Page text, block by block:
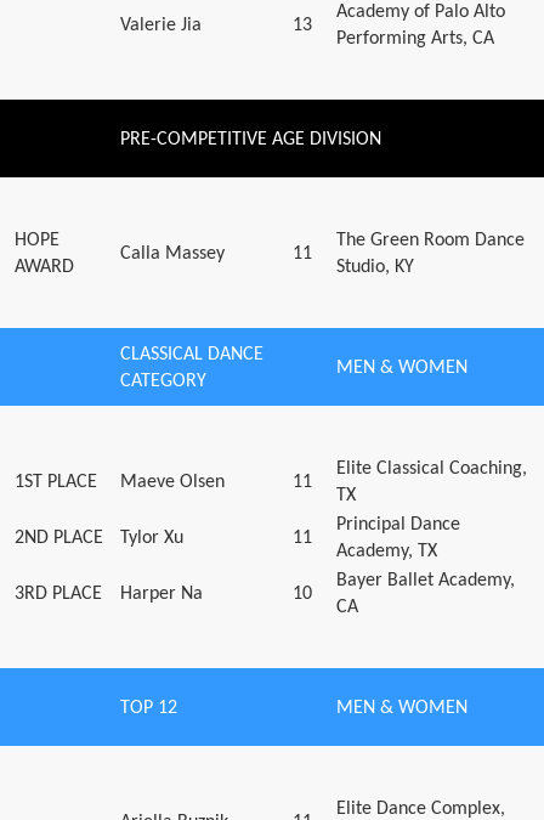
Valerie Jia 13
Academy of Palo Alto
Performing Arts, CA
PRE-COMPETITIVE AGE DIVISION
HOPE
AWARD
Calla Massey 11
The Green Room Dance
Studio, KY
CLASSICAL DANCE
CATEGORY
MEN & WOMEN
1ST PLACE Maeve Olsen 11
Elite Classical Coaching,
TX
2ND PLACE Tylor Xu 11
Principal Dance
Academy, TX
3RD PLACE Harper Na 10
Bayer Ballet Academy,
CA
TOP 12 MEN & WOMEN
Elite Dance Complex,